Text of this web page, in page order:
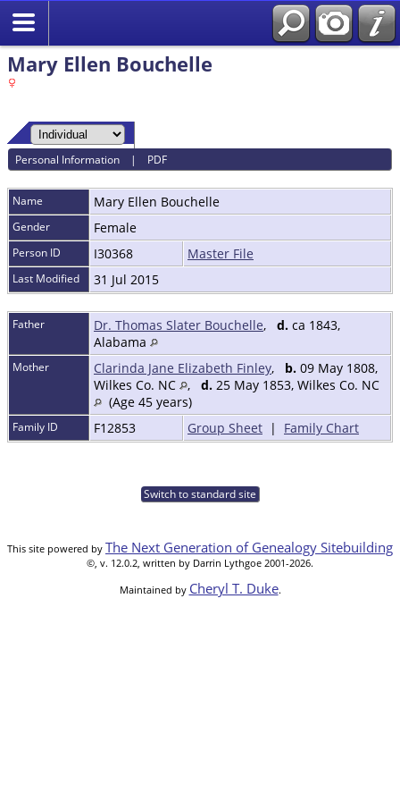
Mary Ellen Bouchelle
Personal Information | PDF
Name Mary Ellen Bouchelle
Gender Female
Person ID I30368 Master File
Last Modified 31 Jul 2015
Father Dr. Thomas Slater Bouchelle, d. ca 1843,
Alabama
Mother Clarinda Jane Elizabeth Finley, b. 09 May 1808,
Wilkes Co. NC
, d. 25 May 1853, Wilkes Co. NC
(Age 45 years)
Family ID F12853 Group Sheet | Family Chart
Switch to standard site
This site powered by The Next Generation of Genealogy Sitebuilding
©, v. 12.0.2, written by Darrin Lythgoe 2001-2026.
Maintained by Cheryl T. Duke.